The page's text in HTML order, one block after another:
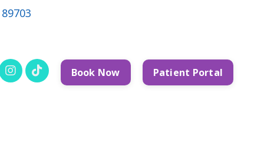
Book Now Patient Portal